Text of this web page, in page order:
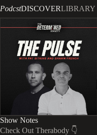
PodcstDISCOVERLIBRARY
Show Notes
Check Out Therabody 👇